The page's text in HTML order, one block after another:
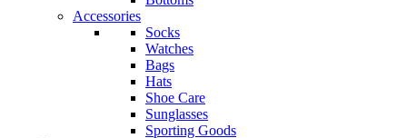
Accessories
Socks
Watches
Bags
Hats
Shoe Care
Sunglasses
Sporting Goods